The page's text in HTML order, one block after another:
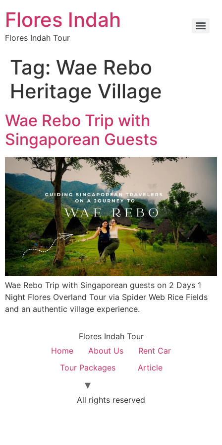
Flores Indah
Flores Indah Tour
Tag: Wae Rebo
Heritage Village
Wae Rebo Trip with
Singaporean Guests
Wae Rebo Trip with Singaporean guests on 2 Days 1
Night Flores Overland Tour via Spider Web Rice Fields
and an authentic village experience.
Flores Indah Tour
Home
About Us
Rent Car
Tour Packages
Article
All rights reserved